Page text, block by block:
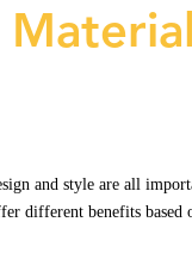
and style are all
different benefits based